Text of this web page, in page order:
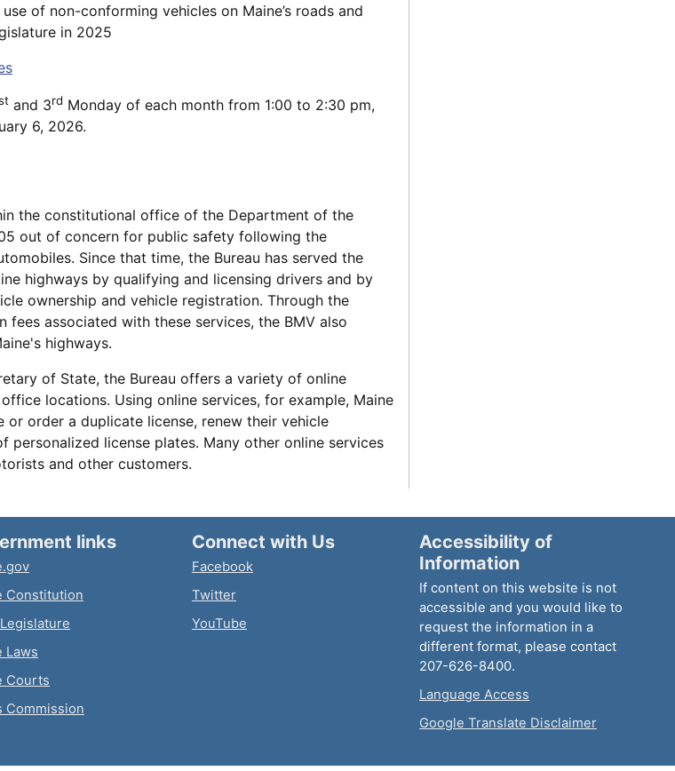
of non-conforming vehicles on Maine’s roads and
in 2025
and 3rd Monday of each month from 1:00 to 2:30 pm,
6, 2026.
the constitutional office of the Department of the
out of concern for public safety following the
Since that time, the Bureau has served the
highways by qualifying and licensing drivers and by
ownership and vehicle registration. Through the
associated with these services, the BMV also
highways.
of State, the Bureau offers a variety of online
locations. Using online services, for example, Maine
order a duplicate license, renew their vehicle
license plates. Many other online services
and other customers.
links
Constitution
Laws
Courts
Commission
Connect with Us
Facebook
Twitter
YouTube
Accessibility of
Information
If content on this website is not
accessible and you would like to
request the information in a
different format, please contact
207-626-8400.
Language Access
Google Translate Disclaimer